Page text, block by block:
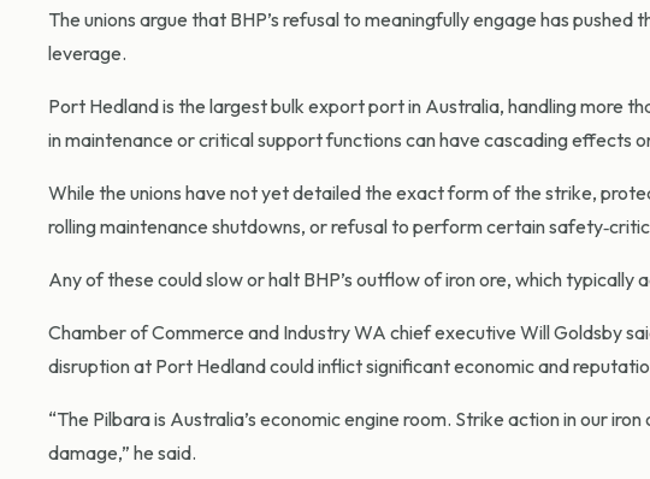
The unions argue that BHP’s refusal to meaningfully engage has
leverage.
Port Hedland is the largest bulk export port in Australia, handling more
in maintenance or critical support functions can have cascading effects
While the unions have not yet detailed the exact form of the strike,
rolling maintenance shutdowns, or refusal to perform certain
Any of these could slow or halt BHP’s outflow of iron ore, which
Chamber of Commerce and Industry WA chief executive Will Goldsby
disruption at Port Hedland could inflict significant economic and
“The Pilbara is Australia’s economic engine room. Strike action in our
damage,” he said.